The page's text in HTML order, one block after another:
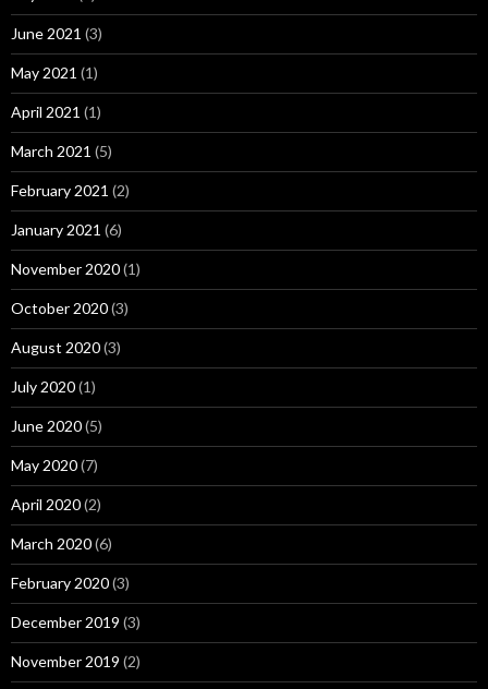
June 2021 (3)
May 2021 (1)
April 2021 (1)
March 2021 (5)
February 2021 (2)
January 2021 (6)
November 2020(1)
October 2020(3)
August 2020(3)
July 2020(1)
June 2020(5)
May 2020(7)
April 2020(2)
March 2020(6)
February 2020(3)
December 2019 (3)
November 2019 (2)